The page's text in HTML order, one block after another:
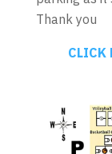
Thank you
CLICK